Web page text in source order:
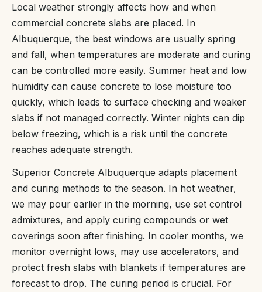
Local weather strongly affects how and when
commercial concrete slabs are placed. In
Albuquerque, the best windows are usually spring
and fall, when temperatures are moderate and curing
can be controlled more easily. Summer heat and low
humidity can cause concrete to lose moisture too
quickly, which leads to surface checking and weaker
slabs if not managed correctly. Winter nights can dip
below freezing, which is a risk until the concrete
reaches adequate strength.
Superior Concrete Albuquerque adapts placement
and curing methods to the season. In hot weather,
we may pour earlier in the morning, use set control
admixtures, and apply curing compounds or wet
coverings soon after finishing. In cooler months, we
monitor overnight lows, may use accelerators, and
protect fresh slabs with blankets if temperatures are
forecast to drop. The curing period is crucial. For